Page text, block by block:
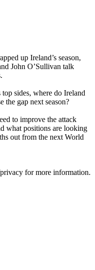
up Ireland’s season,
John O’Sullivan talk
sides, where do Ireland
the gap next season?
to improve the attack
what positions are looking
out from the next World
for more information.